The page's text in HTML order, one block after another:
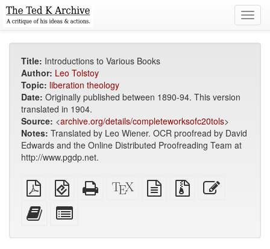
Title: Introductions to Various Books
Author: Leo Tolstoy
Topic: liberation theology
Date: Originally published between 1890-94. This version
translated in 1904.
Source: <archive.org/details/completeworksofc20tols>
Notes: Translated by Leo Wiener. OCR proofread by David
Edwards and the Online Distributed Proofreading Team at
http://www.pgdp.net.
Plain
PDF
EPUB
(for
Standalone
HTML
XeLaTeX
source
plain
text
Source
files
Add
this
to
for